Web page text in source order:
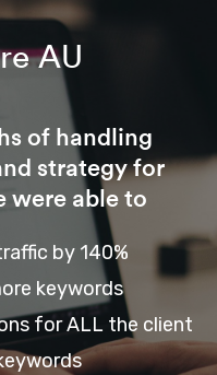
AU
of handling
strategy for
were able to
by 140%
keywords
for ALL the client